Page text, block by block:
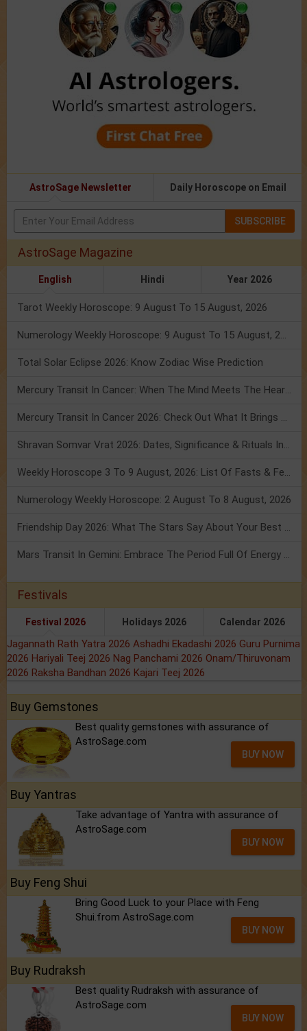
AstroSage Newsletter Daily Horoscope on Email
SUBSCRIBE
AstroSage Magazine
English Hindi Year 2026
Tarot Weekly Horoscope: 9 August To 15 August, 2026
Numerology Weekly Horoscope: 9 August To 15 August, 2026
Total Solar Eclipse 2026: Know Zodiac Wise Prediction
Mercury Transit In Cancer: When The Mind Meets The Heart!
Mercury Transit In Cancer 2026: Check Out What It Brings For You
Shravan Somvar Vrat 2026: Dates, Significance & Rituals In August
Weekly Horoscope 3 To 9 August, 2026: List Of Fasts & Festivals
Numerology Weekly Horoscope: 2 August To 8 August, 2026
Friendship Day 2026: What The Stars Say About Your Best Friend!
Mars Transit In Gemini: Embrace The Period Full Of Energy & Intelligence
Festivals
Festival 2026 Holidays 2026 Calendar 2026
Jagannath Rath Yatra 2026 Ashadhi Ekadashi 2026 Guru Purnima
2026 Hariyali Teej 2026 Nag Panchami 2026 Onam/Thiruvonam
2026 Raksha Bandhan 2026 Kajari Teej 2026
Buy Gemstones
Best quality gemstones with assurance of
AstroSage.com
BUY NOW
Buy Yantras
Take advantage of Yantra with assurance of
AstroSage.com
BUY NOW
Buy Feng Shui
Bring Good Luck to your Place with Feng
Shui.from AstroSage.com
BUY NOW
Buy Rudraksh
Best quality Rudraksh with assurance of
AstroSage.com
BUY NOW